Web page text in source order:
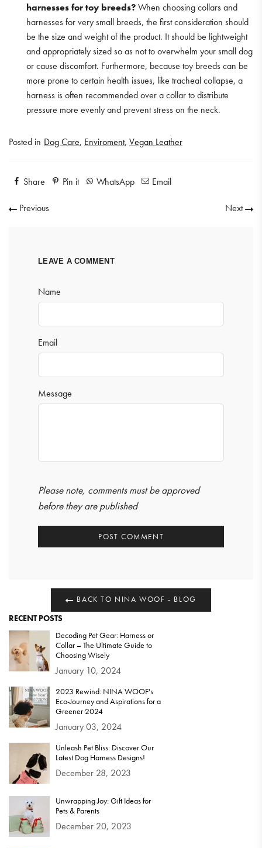
harnesses for toy breeds?When choosing collars and
harnesses for very small breeds, the first consideration should
be the size and weight of the product. It should be lightweight
and appropriately sized so as not to overwhelm your small dog
or cause discomfort. Furthermore, because toy breeds can be
more prone to certain health issues, like tracheal collapse, a
harness is often recommended over a collar to distribute
pressure more evenly and prevent stress on the neck.
Posted in Dog Care, Enviroment, Vegan Leather
Share Pin it WhatsApp Email
Previous Next
LEAVE A COMMENT
Name
Email
Message
Please note, comments must be approved
before they are published
BACK TO NINA WOOF - BLOG
RECENT POSTS
Decoding Pet Gear: Harness or
Collar – The Ultimate Guide to
Choosing Wisely
January 10, 2024
2023 Rewind: NINA WOOF's
Eco-Journey and Aspirations for a
Greener 2024
January 03, 2024
Unleash Pet Bliss: Discover Our
Latest Dog Harness Designs!
December 28, 2023
Unwrapping Joy: Gift Ideas for
Pets & Parents
December 20, 2023